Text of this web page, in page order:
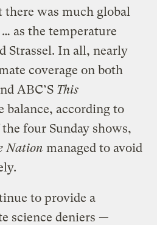
there was much global
as the temperature
Strassel. In all, nearly
coverage on both
ABC’S This
balance, according to
four Sunday shows,
Nation managed to avoid
to provide a
science deniers —